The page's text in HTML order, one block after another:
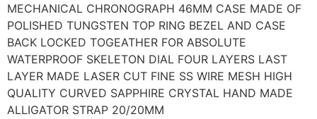
MECHANICAL CHRONOGRAPH 46MM CASE MADE OF
POLISHED TUNGSTEN TOP RING BEZEL AND CASE
BACK LOCKED TOGEATHER FOR ABSOLUTE
WATERPROOF SKELETON DIAL FOUR LAYERS LAST
LAYER MADE LASER CUT FINE SS WIRE MESH HIGH
QUALITY CURVED SAPPHIRE CRYSTAL HAND MADE
ALLIGATOR STRAP 20/20MM